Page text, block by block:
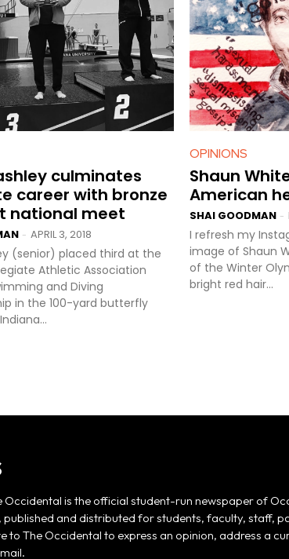
culminates
career with bronze
national meet
- APRIL 3, 2018
(senior) placed third at the
Athletic Association
and Diving
in the 100-yard butterfly
OPINIONS
Shaun
American
SHAI GOODMAN -
I refresh my
image of Shaun
of the Winter
bright red hair...
Occidental is the official student-run newspaper of
published and distributed for students, faculty, staff,
to The Occidental to express an opinion, address a